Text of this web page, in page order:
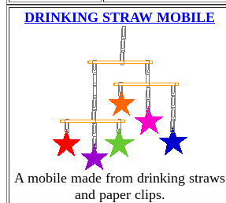
DRINKING STRAW MOBILE
A mobile made from drinking straws
and paper clips.